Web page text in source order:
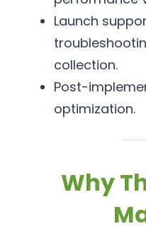
Launch
collection.
Post-
optimization.
Why